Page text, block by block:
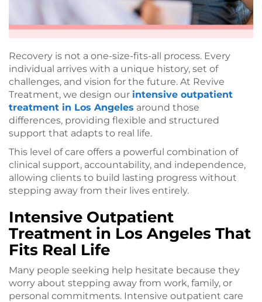
Recovery is not a one-size-fits-all process. Every
individual arrives with a unique history, set of
challenges, and vision for the future. At Revive
Treatment, we design our intensive outpatient
treatment in Los Angeles around those
differences, providing flexible and structured
support that adapts to real life.
This level of care offers a powerful combination of
clinical support, accountability, and independence,
allowing clients to build lasting progress without
stepping away from their lives entirely.
Intensive Outpatient
Treatment in Los Angeles That
Fits Real Life
Many people seeking help hesitate because they
worry about stepping away from work, family, or
personal commitments. Intensive outpatient care